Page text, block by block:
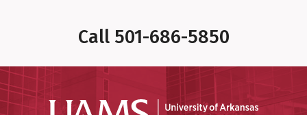
Call 501-686-5850